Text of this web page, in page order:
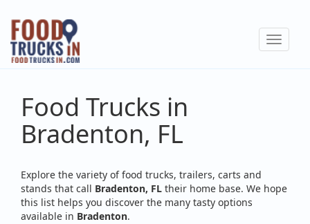
Skip
main
content
Toggle
Food Trucks in
Bradenton, FL
Explore the variety of food trucks, trailers, carts and
stands that call Bradenton, FL their home base. We hope
this list helps you discover the many tasty options
available in Bradenton.